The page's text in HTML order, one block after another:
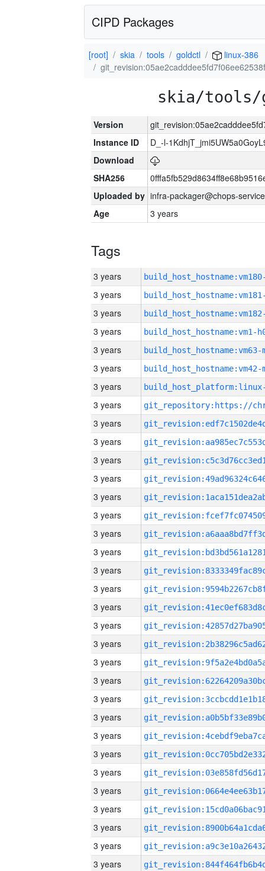
CIPD Packages
[root] skia tools goldctl
linux-386
skia/tools/
Version
Instance ID
D_-l-
Download
SHA256
Uploaded by infra-packager@chops-
Age
3 years
Tags
3 years
3 years
3 years
3 years build_host_hostname:vm1-
3 years build_host_hostname:vm63-
3 years build_host_hostname:vm42-
3 years
3 years
3 years
3 years
3 years
3 years
3 years
3 years
3 years
3 years
3 years
3 years
3 years
3 years
3 years
3 years
3 years
3 years
3 years
3 years
3 years
3 years
3 years
3 years
3 years
3 years
3 years